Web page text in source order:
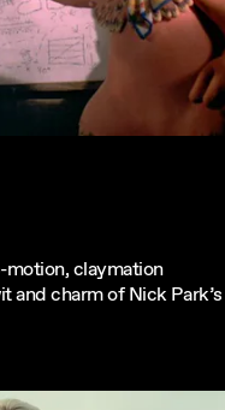
motion, claymation
and charm of Nick Park’s